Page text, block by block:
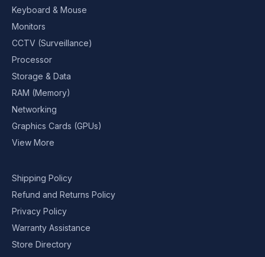
Keyboard & Mouse
Monitors
CCTV (Surveillance)
Processor
Storage & Data
RAM (Memory)
Networking
Graphics Cards (GPUs)
View More
Shipping Policy
Refund and Returns Policy
Privacy Policy
Warranty Assistance
Store Directory